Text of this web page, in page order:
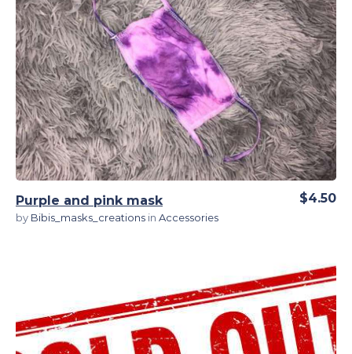
View Details
Purple and pink mask
by Bibis_masks_creations in Accessories
$4.50